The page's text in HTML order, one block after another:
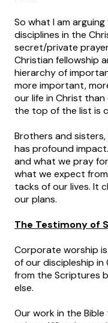
So what I am
disciplines in the
secret/private
Christian fellowship
hierarchy of
more important,
our life in Christ
the top of the list is
Brothers and
has profound
and what we pray
what we expect
tacks of our lives. It
our plans.
The Testimony of
Corporate worship
of our discipleship in
from the Scriptures
else.
Our work in the